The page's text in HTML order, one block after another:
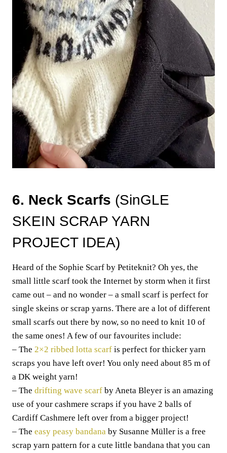
6. Neck Scarfs (SinGLE
SKEIN SCRAP YARN
PROJECT IDEA)
Heard of the Sophie Scarf by Petiteknit? Oh yes, the
small little scarf took the Internet by storm when it first
came out – and no wonder – a small scarf is perfect for
single skeins or scrap yarns. There are a lot of different
small scarfs out there by now, so no need to knit 10 of
the same ones! A few of our favourites include:
– The 2×2 ribbed lotta scarf is perfect for thicker yarn
scraps you have left over! You only need about 85 m of
a DK weight yarn!
– The drifting wave scarf by Aneta Bleyer is an amazing
use of your cashmere scraps if you have 2 balls of
Cardiff Cashmere left over from a bigger project!
– The easy peasy bandana by Susanne Müller is a free
scrap yarn pattern for a cute little bandana that you can